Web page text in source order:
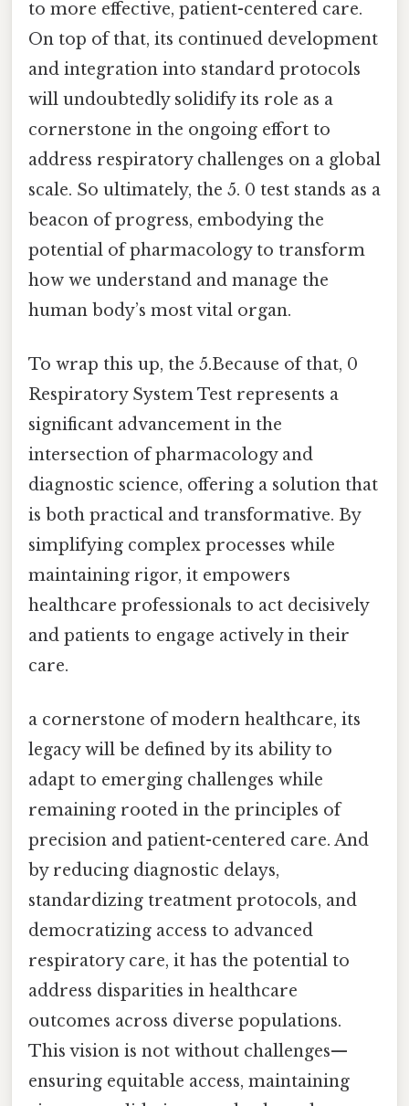
to more effective, patient-centered care.
On top of that, its continued development
and integration into standard protocols
will undoubtedly solidify its role as a
cornerstone in the ongoing effort to
address respiratory challenges on a global
scale. So ultimately, the 5. 0 test stands as a
beacon of progress, embodying the
potential of pharmacology to transform
how we understand and manage the
human body’s most vital organ.
To wrap this up, the 5.Because of that, 0
Respiratory System Test represents a
significant advancement in the
intersection of pharmacology and
diagnostic science, offering a solution that
is both practical and transformative. By
simplifying complex processes while
maintaining rigor, it empowers
healthcare professionals to act decisively
and patients to engage actively in their
care.
a cornerstone of modern healthcare, its
legacy will be defined by its ability to
adapt to emerging challenges while
remaining rooted in the principles of
precision and patient-centered care. And
by reducing diagnostic delays,
standardizing treatment protocols, and
democratizing access to advanced
respiratory care, it has the potential to
address disparities in healthcare
outcomes across diverse populations.
This vision is not without challenges—
ensuring equitable access, maintaining